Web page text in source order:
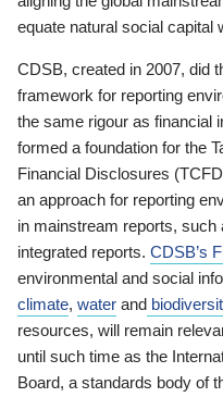
equate natural social capital
CDSB, created in 2007, did
framework for reporting
the same rigour as financial
formed a foundation for the
Financial Disclosures
an approach for reporting
in mainstream reports, such
integrated reports. CDSB’s
environmental and social
climate, water and
resources, will remain
until such time as the
Board, a standards body of